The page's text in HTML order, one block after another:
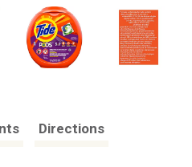
Directions